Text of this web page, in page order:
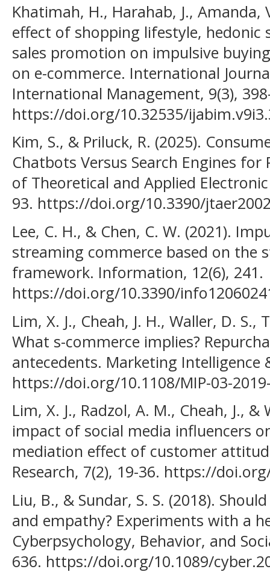
Khatimah, H., Harahab, J., Amanda,
effect of shopping lifestyle,
sales promotion on impulsive
on e-commerce. International
International Management, 9(3),
https://doi.org/10.32535/
Kim, S., & Priluck, R. (2025).
Chatbots Versus Search Engines
of Theoretical and Applied
93. https://doi.org/10.3390/
Lee, C. H., & Chen, C. W. (2021).
streaming commerce based on the
framework. Information, 12(6), 241.
https://doi.org/10.3390/
Lim, X. J., Cheah, J. H., Waller, D. S.,
What s-commerce implies?
antecedents. Marketing Intelligence
https://doi.org/10.1108/MIP-03-
Lim, X. J., Radzol, A. M., Cheah, J.,
impact of social media influencers
mediation effect of customer
Research, 7(2), 19-36. https://
Liu, B., & Sundar, S. S. (2018).
and empathy? Experiments with a
Cyberpsychology, Behavior, and
636. https://doi.org/10.1089/